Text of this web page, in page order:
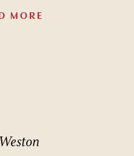
MORE
Weston